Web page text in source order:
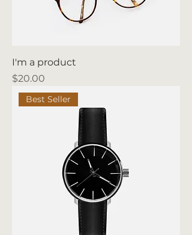
I'm a product
Price
$20.00
Best Seller